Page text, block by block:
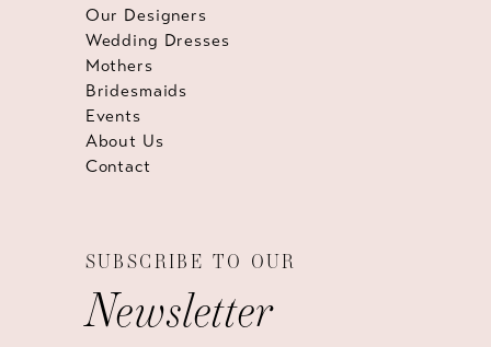
Our Designers
Wedding Dresses
Mothers
Bridesmaids
Events
About Us
Contact
SUBSCRIBE TO OUR
Newsletter